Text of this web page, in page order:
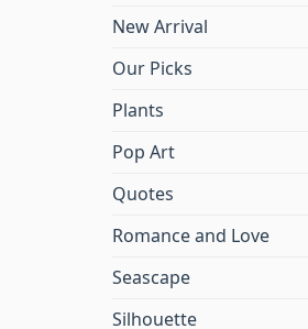
New Arrival
Our Picks
Plants
Pop Art
Quotes
Romance and Love
Seascape
Silhouette